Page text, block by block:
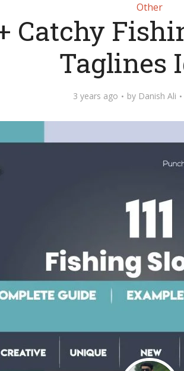
Other
Catchy
Taglines
3 years ago by Danish Ali